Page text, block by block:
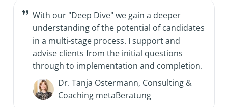
With our "Deep Dive" we gain a deeper
understanding of the potential of candidates
in a multi-stage process. I support and
advise clients from the initial questions
through to implementation and completion.
Dr. Tanja Ostermann, Consulting &
Coaching metaBeratung